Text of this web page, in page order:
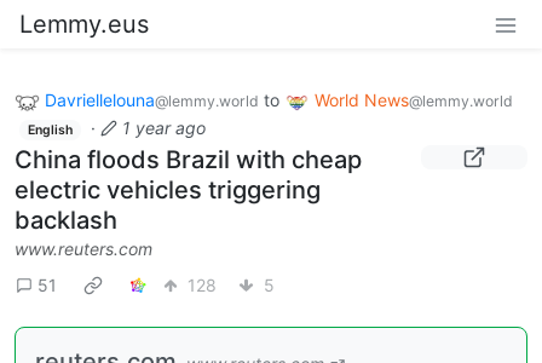
Lemmy.eus
Davriellelouna@lemmy.world to World News@lemmy.world
English · 1 year ago
China floods Brazil with cheap
electric vehicles triggering
backlash
www.reuters.com
51
128 5